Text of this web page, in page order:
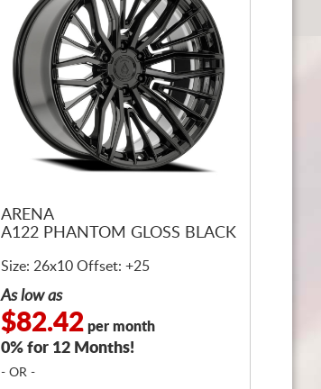
ARENA
A122 PHANTOM GLOSS BLACK
Size: 26x10 Offset: +25
As low as
$82.42 per month
0% for 12 Months!
- OR -